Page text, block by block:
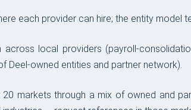
each provider can hire; the entity model
across local providers (payroll-
Deel-owned entities and partner network).
markets through a mix of owned and